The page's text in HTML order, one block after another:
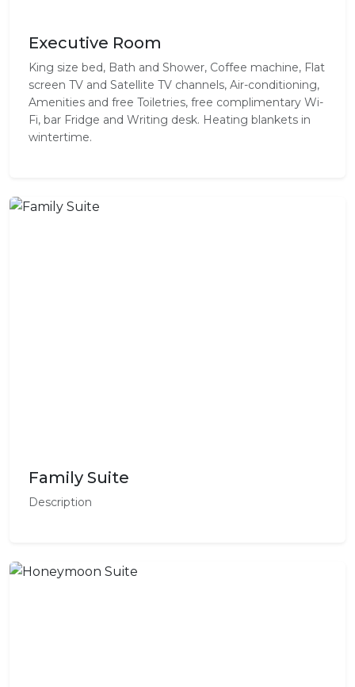
Executive Room
King size bed, Bath and Shower, Coffee machine, Flat
screen TV and Satellite TV channels, Air-conditioning,
Amenities and free Toiletries, free complimentary Wi-
Fi, bar Fridge and Writing desk. Heating blankets in
wintertime.
Family Suite
Description